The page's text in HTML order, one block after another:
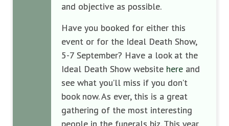
and objective as possible.
Have you booked for either this
event or for the Ideal Death Show,
5-7 September? Have a look at the
Ideal Death Show website here and
see what you’ll miss if you don’t
book now. As ever, this is a great
gathering of the most interesting